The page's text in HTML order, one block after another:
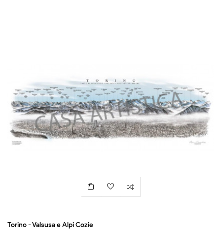
Torino - Valsusa e Alpi Cozie